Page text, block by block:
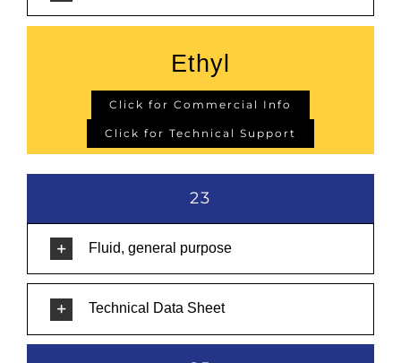
Ethyl
Click for Commercial Info
Click for Technical Support
23
Fluid, general purpose
Technical Data Sheet